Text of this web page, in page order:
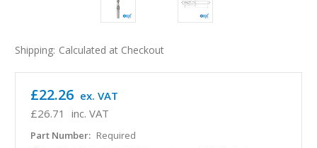
Shipping: Calculated at Checkout
£26.71 inc. VAT
£22.26 ex. VAT
Part Number: Required